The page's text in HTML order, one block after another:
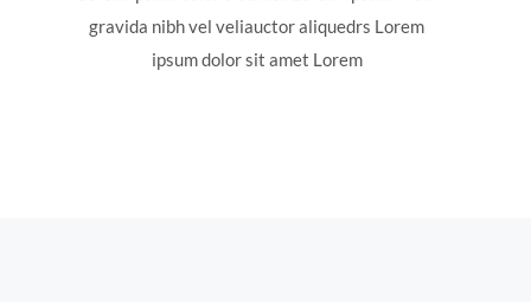
gravida nibh vel veliauctor aliquedrs Lorem
ipsum dolor sit amet Lorem